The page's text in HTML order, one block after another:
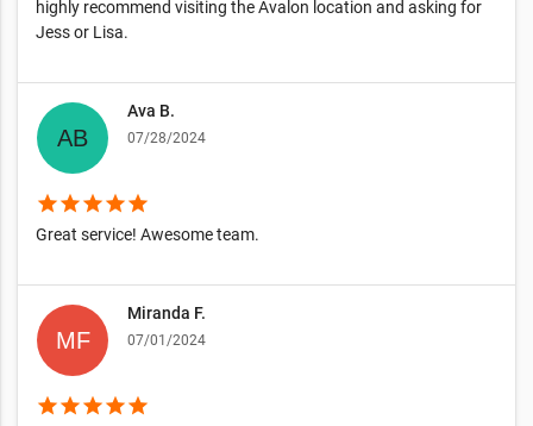
highly recommend visiting the Avalon location and asking for
Jess or Lisa.
Ava B.
07/28/2024
starstarstarstarstar
Great service! Awesome team.
Miranda F.
07/01/2024
starstarstarstarstar